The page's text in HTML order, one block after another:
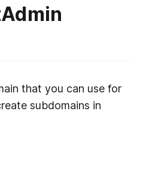
that you can use for
subdomains in